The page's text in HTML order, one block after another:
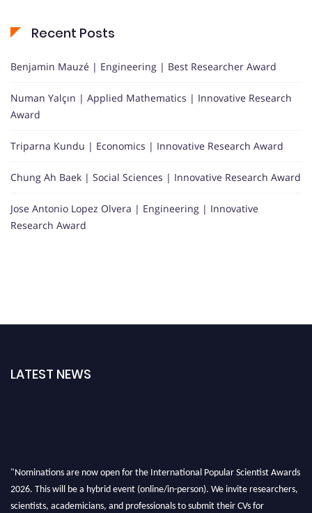
Recent Posts
Benjamin Mauzé | Engineering | Best Researcher Award
Numan Yalçın | Applied Mathematics | Innovative Research
Award
Triparna Kundu | Economics | Innovative Research Award
Chung Ah Baek | Social Sciences | Innovative Research Award
Jose Antonio Lopez Olvera | Engineering | Innovative
Research Award
LATEST NEWS
"Nominations are now open for the International Popular Scientist Awards
2026. This will be a hybrid event (online/in-person). We invite researchers,
scientists, academicians, and professionals to submit their CVs for